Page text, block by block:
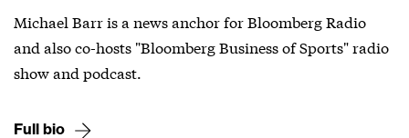
Michael Barr is a news anchor for Bloomberg Radio
and also co-hosts "Bloomberg Business of Sports" radio
show and podcast.
Full bio